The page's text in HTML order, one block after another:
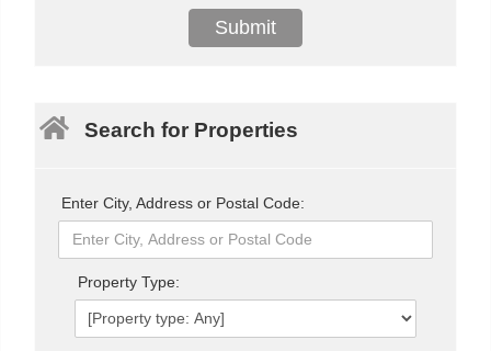
Search for Properties
Enter City, Address or Postal Code:
Property Type: